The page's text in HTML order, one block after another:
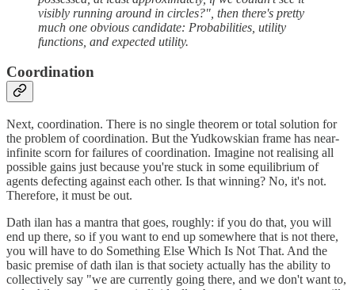
visibly running around in circles?", then there's pretty
much one obvious candidate: Probabilities, utility
functions, and expected utility.
Coordination
Next, coordination. There is no single theorem or total solution for
the problem of coordination. But the Yudkowskian frame has near-
infinite scorn for failures of coordination. Imagine not realising all
possible gains just because you're stuck in some equilibrium of
agents defecting against each other. Is that winning? No, it's not.
Therefore, it must be out.
Dath ilan has a mantra that goes, roughly: if you do that, you will
end up there, so if you want to end up somewhere that is not there,
you will have to do Something Else Which Is Not That. And the
basic premise of dath ilan is that society actually has the ability to
collectively say "we are currently going there, and we don't want to,